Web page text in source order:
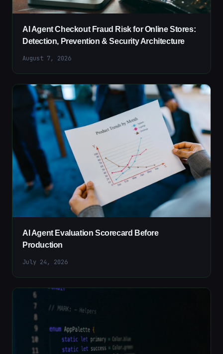
AI Agent Checkout Fraud Risk for Online Stores:
Detection, Prevention & Security Architecture
August 7, 2026
AI Agent Evaluation Scorecard Before
Production
July 24, 2026